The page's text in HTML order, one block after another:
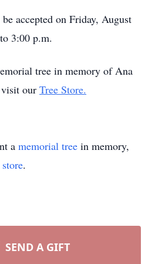
accepted on Friday, August
3:00 p.m.
tree in memory of Ana
our Tree Store.
a memorial tree in memory,
.
SEND A GIFT